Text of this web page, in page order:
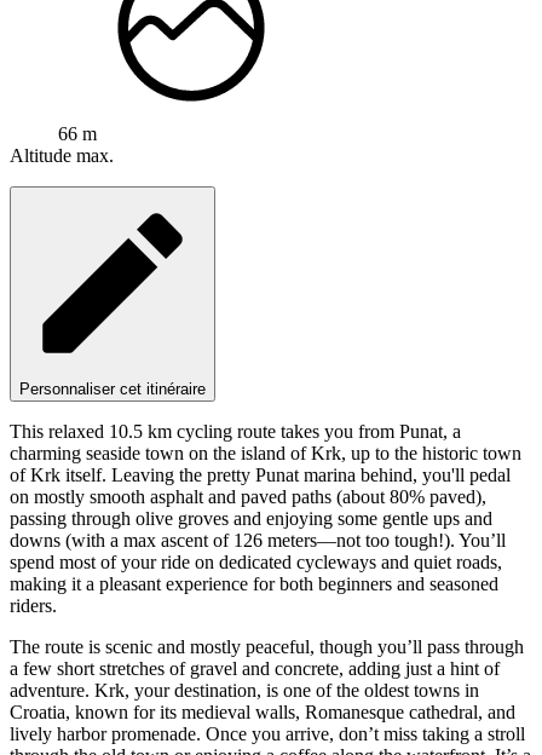
66 m
Altitude max.
Personnaliser cet itinéraire
This relaxed 10.5 km cycling route takes you from Punat, a
charming seaside town on the island of Krk, up to the historic town
of Krk itself. Leaving the pretty Punat marina behind, you'll pedal
on mostly smooth asphalt and paved paths (about 80% paved),
passing through olive groves and enjoying some gentle ups and
downs (with a max ascent of 126 meters—not too tough!). You’ll
spend most of your ride on dedicated cycleways and quiet roads,
making it a pleasant experience for both beginners and seasoned
riders.
The route is scenic and mostly peaceful, though you’ll pass through
a few short stretches of gravel and concrete, adding just a hint of
adventure. Krk, your destination, is one of the oldest towns in
Croatia, known for its medieval walls, Romanesque cathedral, and
lively harbor promenade. Once you arrive, don’t miss taking a stroll